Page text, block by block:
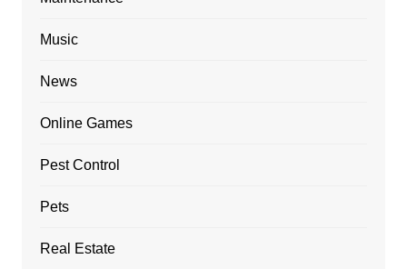
Music
News
Online Games
Pest Control
Pets
Real Estate